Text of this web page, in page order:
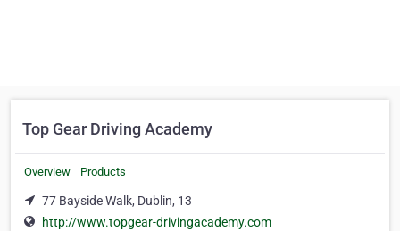
Top Gear Driving Academy
Overview Products
77 Bayside Walk, Dublin, 13
http://www.topgear-drivingacademy.com